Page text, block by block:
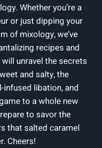
Whether you’re a
or just dipping your
of mixology, we’ve
recipes and
unravel the secrets
and salty, the
libation, and
to a whole new
to savor the
that salted caramel
Cheers!